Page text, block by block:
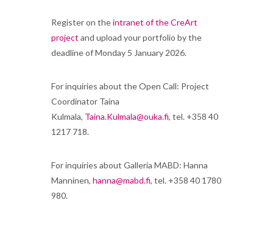
Register on theintranet of the CreArt
project and upload your portfolio by the
deadline of Monday 5 January 2026.
For inquiries about the Open Call: Project
Coordinator Taina
Kulmala, Taina.Kulmala@ouka.fi, tel. +358 40
1217 718.
For inquiries about Galleria MABD: Hanna
Manninen, hanna@mabd.fi, tel. +358 40 1780
980.